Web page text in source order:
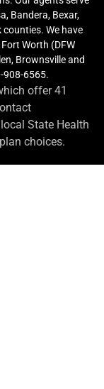
Bandera, Bexar,
We have
Worth (DFW
Brownsville and
908-6565.
offer 41
State Health
choices.